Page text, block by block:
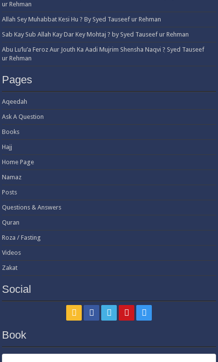
ur Rehman
Allah Sey Muhabbat Kesi Hu ? By Syed Tauseef ur Rehman
Sab Kay Sub Allah Kay Dar Key Mohtaj ? by Syed Tauseef ur Rehman
Abu Lu’lu’a Feroz Aur Jouth Ka Aadi Mujrim Shensha Naqvi ٖ? Syed Tauseef
ur Rehman
Pages
Aqeedah
Ask A Question
Books
Hajj
Home Page
Namaz
Posts
Questions & Answers
Quran
Roza / Fasting
Videos
Zakat
Social
Book